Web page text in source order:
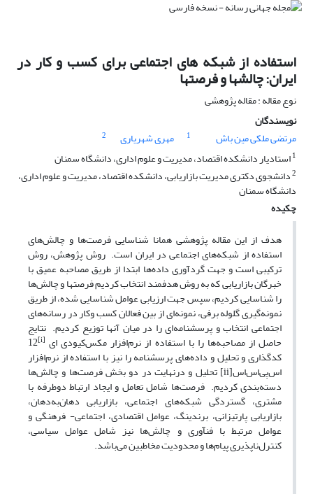
استفاده از شبکه های اجتماعی برای کسب و کار در
ایران: چالشها و فرصتها
نوع مقاله : مقاله پژوهشی
نویسندگان
مرتضی ملکی مین باش
1 مهری شهریاری
2
1استادیار دانشکده اقتصاد، مدیریت و علوم اداری، دانشگاه سمنان
2دانشجوی دکتری مدیریت بازاریابی، دانشکده اقتصاد، مدیریت و علوم اداری،
دانشگاه سمنان
چکیده
هدف از این مقاله پژوهشی همانا شناسایی فرصت‌ها و چالش‌های
استفاده از شبکه‌های اجتماعی در ایران است. روش پژوهش، روش
ترکیبی است و جهت گردآوری داده‌ها ابتدا از طریق مصاحبه عمیق با
خبرگان بازاریابی که به روش هدفمند انتخاب کردیم فرصتها و چالش‌ها
را شناسایی کردیم، سپس جهت ارزیابی عوامل شناسایی شده، از طریق
نمونه‌گیری گلوله برفی، نمونه‌ای از بین فعالان کسب وکار در رسانه‌های
اجتماعی انتخاب و پرسشنامه‌ای را در میان آنها توزیع کردیم. نتایج
حاصل از مصاحبه‌ها را با استفاده از نرم‌افزار مکس‌کیودی ای [i]
12
کدگذاری و تحلیل و داده‌های پرسشنامه را نیز با استفاده از نرم‌افزار
اس‌پی‌اس‌اس[ii] تحلیل و درنهایت در دو بخش فرصت‌ها و چالش‌ها
دسته‌بندی کردیم. فرصت‌ها شامل تعامل و ایجاد ارتباط دوطرفه با
مشتری، گستردگی شبکه‌های اجتماعی، بازاریابی دهان‌به‌دهان،
بازاریابی پارتیزانی، برندینگ، عوامل اقتصادی، اجتماعی- فرهنگی و
عوامل مرتبط با فن­آوری و چالش‌ها نیز شامل عوامل سیاسی،
کنترل‌ناپذیری پیام‌ها و محدودیت مخاطبین می‌باشد.